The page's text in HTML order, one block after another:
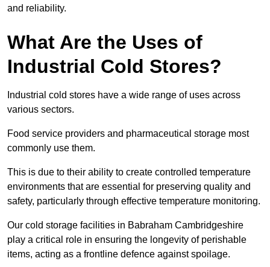
and reliability.
What Are the Uses of
Industrial Cold Stores?
Industrial cold stores have a wide range of uses across
various sectors.
Food service providers and pharmaceutical storage most
commonly use them.
This is due to their ability to create controlled temperature
environments that are essential for preserving quality and
safety, particularly through effective temperature monitoring.
Our cold storage facilities in Babraham Cambridgeshire
play a critical role in ensuring the longevity of perishable
items, acting as a frontline defence against spoilage.